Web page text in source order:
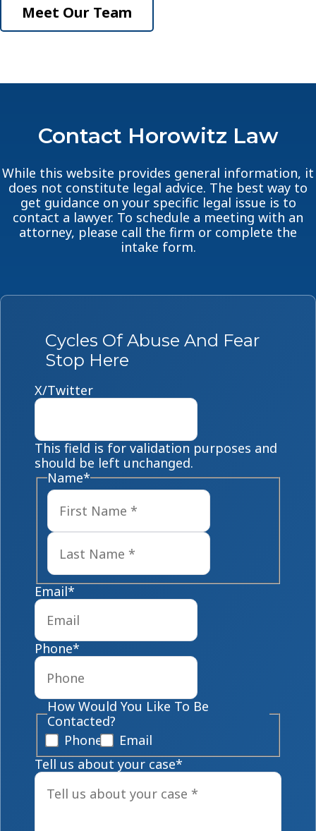
Meet Our Team
Contact Horowitz Law
While this website provides general information, it
does not constitute legal advice. The best way to
get guidance on your specific legal issue is to
contact a lawyer. To schedule a meeting with an
attorney, please call the firm or complete the
intake form.
Cycles Of Abuse And Fear
Stop Here
X/Twitter
This field is for validation purposes and
should be left unchanged.
Name*
Last
Email*
Phone*
How Would You Like To Be
Contacted?
Phone
Email
Tell us about your case*